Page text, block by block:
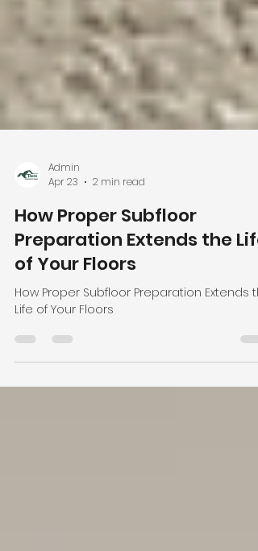
Admin
2 min read
How Proper Subfloor
Preparation Extends the Life
of Your Floors
How Proper Subfloor Preparation Extends
Life of Your Floors